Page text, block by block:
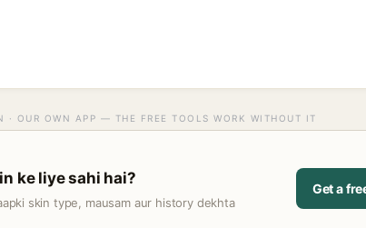
· OUR OWN APP — THE FREE TOOLS WORK WITHOUT IT
ke liye sahi hai?
skin type, mausam aur history dekhta
Get a